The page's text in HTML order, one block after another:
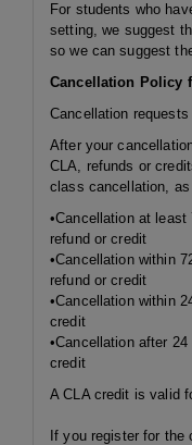
For students who
setting, we suggest
so we can suggest
Cancellation Policy
Cancellation
After your
CLA, refunds or
class cancellation,
•Cancellation at
refund or credit
•Cancellation within
refund or credit
•Cancellation within
credit
•Cancellation after
credit
A CLA credit is valid
If you register for the